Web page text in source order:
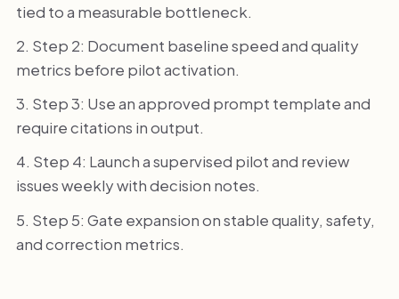
tied to a measurable bottleneck.
Step 2: Document baseline speed and quality
metrics before pilot activation.
Step 3: Use an approved prompt template and
require citations in output.
Step 4: Launch a supervised pilot and review
issues weekly with decision notes.
Step 5: Gate expansion on stable quality, safety,
and correction metrics.